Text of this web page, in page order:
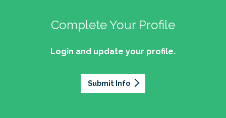
Complete Your Profile
Login and update your profile.
Submit Info